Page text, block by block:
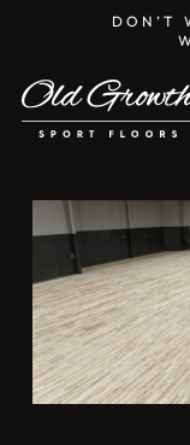
main
content
DON’T